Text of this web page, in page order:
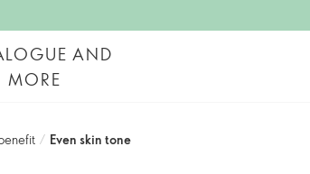
AND
MORE
/ Even skin tone​